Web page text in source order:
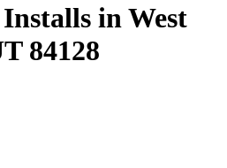
in West
84128